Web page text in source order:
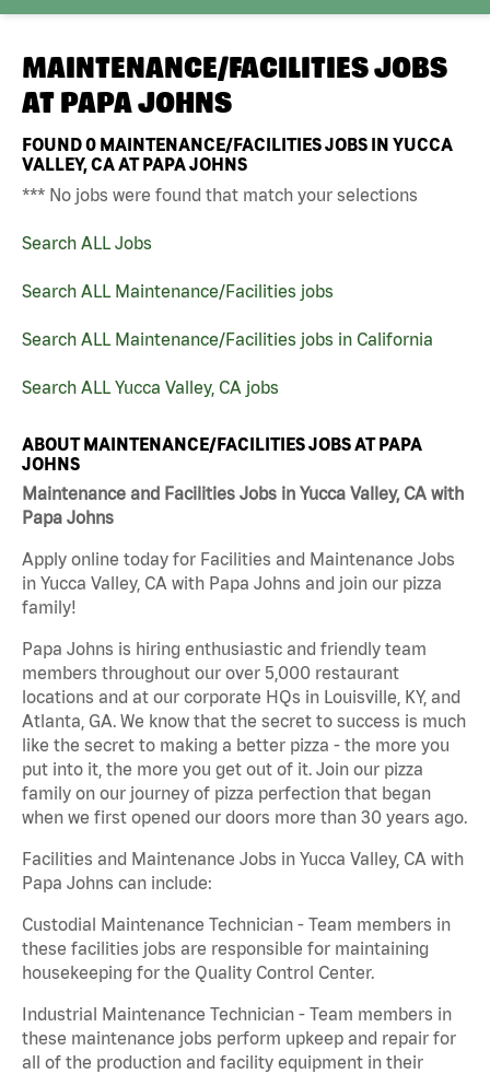
MAINTENANCE/FACILITIES JOBS
AT PAPA JOHNS
FOUND0 MAINTENANCE/FACILITIES JOBS IN YUCCA
VALLEY, CA AT PAPA JOHNS
*** No jobs were found that match your selections
Search ALL Jobs
Search ALL Maintenance/Facilities jobs
Search ALL Maintenance/Facilities jobs in California
Search ALL Yucca Valley, CA jobs
ABOUT MAINTENANCE/FACILITIES JOBS AT PAPA
JOHNS
Maintenance and Facilities Jobs in Yucca Valley, CA with
Papa Johns
Apply online today for Facilities and Maintenance Jobs
in Yucca Valley, CA with Papa Johns and join our pizza
family!
Papa Johns is hiring enthusiastic and friendly team
members throughout our over 5,000 restaurant
locations and at our corporate HQs in Louisville, KY, and
Atlanta, GA. We know that the secret to success is much
like the secret to making a better pizza - the more you
put into it, the more you get out of it. Join our pizza
family on our journey of pizza perfection that began
when we first opened our doors more than 30 years ago.
Facilities and Maintenance Jobs in Yucca Valley, CA with
Papa Johns can include:
Custodial Maintenance Technician - Team members in
these facilities jobs are responsible for maintaining
housekeeping for the Quality Control Center.
Industrial Maintenance Technician - Team members in
these maintenance jobs perform upkeep and repair for
all of the production and facility equipment in their